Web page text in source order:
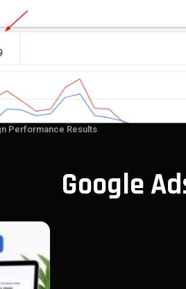
Performance Results
Google